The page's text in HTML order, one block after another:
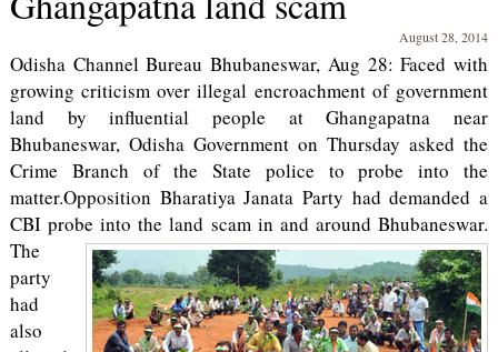
August 28, 2014
Odisha Channel Bureau Bhubaneswar, Aug 28: Faced with
growing criticism over illegal encroachment of government
land by influential people at Ghangapatna near
Bhubaneswar, Odisha Government on Thursday asked the
Crime Branch of the State police to probe into the
matter.Opposition Bharatiya Janata Party had demanded a
CBI probe into the land scam in and around Bhubaneswar.
The
party
had
also